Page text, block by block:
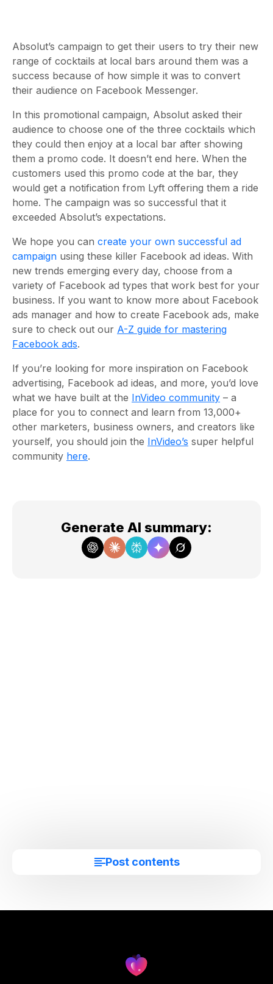
Post contents
Absolut’s campaign to get their users to try their new
range of cocktails at local bars around them was a
success because of how simple it was to convert
their audience on Facebook Messenger.
In this promotional campaign, Absolut asked their
audience to choose one of the three cocktails which
they could then enjoy at a local bar after showing
them a promo code. It doesn’t end here. When the
customers used this promo code at the bar, they
would get a notification from Lyft offering them a ride
home. The campaign was so successful that it
exceeded Absolut’s expectations.
We hope you can create your own successful ad
campaign using these killer Facebook ad ideas. With
new trends emerging every day, choose from a
variety of Facebook ad types that work best for your
business. If you want to know more about Facebook
ads manager and how to create Facebook ads, make
sure to check out our A-Z guide for mastering
Facebook ads.
If you’re looking for more inspiration on Facebook
advertising, Facebook ad ideas, and more, you’d love
what we have built at the InVideo community – a
place for you to connect and learn from 13,000+
other marketers, business owners, and creators like
yourself, you should join the InVideo’s super helpful
community here.
Generate AI summary: